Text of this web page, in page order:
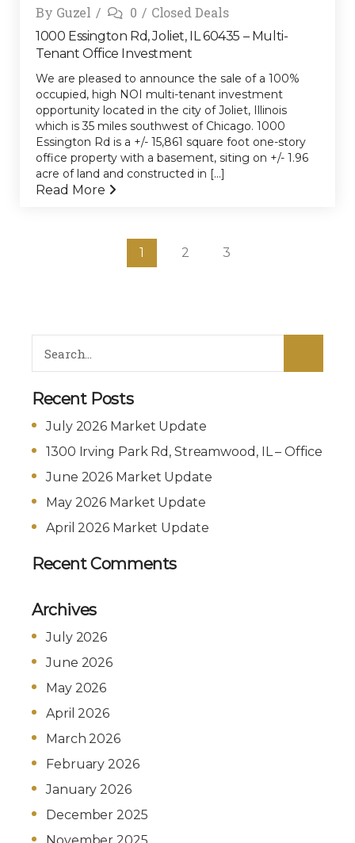
By Guzel 0 Closed Deals
1000 Essington Rd, Joliet, IL 60435 – Multi-
Tenant Office Investment
We are pleased to announce the sale of a 100%
occupied, high NOI multi-tenant investment
opportunity located in the city of Joliet, Illinois
which is 35 miles southwest of Chicago. 1000
Essington Rd is a +/- 15,861 square foot one-story
office property with a basement, siting on +/- 1.96
acre of land and constructed in [...]
Read More
1 2 3
Recent Posts
July 2026 Market Update
1300 Irving Park Rd, Streamwood, IL – Office
June 2026 Market Update
May 2026 Market Update
April 2026 Market Update
Recent Comments
Archives
July 2026
June 2026
May 2026
April 2026
March 2026
February 2026
January 2026
December 2025